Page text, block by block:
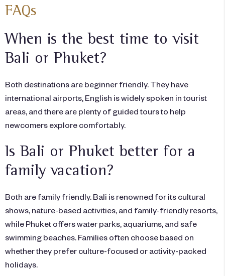
FAQs
When is the best time to visit
Bali or Phuket?
Both destinations are beginner friendly. They have
international airports, English is widely spoken in tourist
areas, and there are plenty of guided tours to help
newcomers explore comfortably.
Is Bali or Phuket better for a
family vacation?
Both are family friendly. Bali is renowned for its cultural
shows, nature-based activities, and family-friendly resorts,
while Phuket offers water parks, aquariums, and safe
swimming beaches. Families often choose based on
whether they prefer culture-focused or activity-packed
holidays.